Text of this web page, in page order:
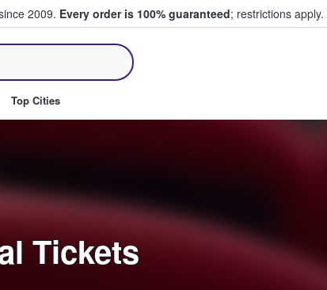
2009. Every order is 100% guaranteed; restrictions apply.
Top Cities
Tickets